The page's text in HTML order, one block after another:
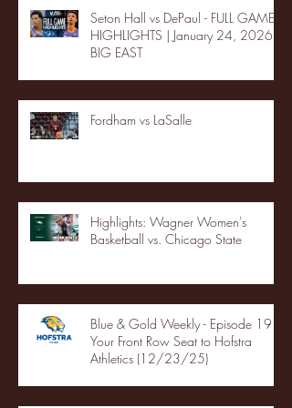
Seton Hall vs DePaul - FULL GAME
HIGHLIGHTS | January 24, 2026 |
BIG EAST
Fordham vs LaSalle
Highlights: Wagner Women's
Basketball vs. Chicago State
Blue & Gold Weekly - Episode 19 -
Your Front Row Seat to Hofstra
Athletics (12/23/25)